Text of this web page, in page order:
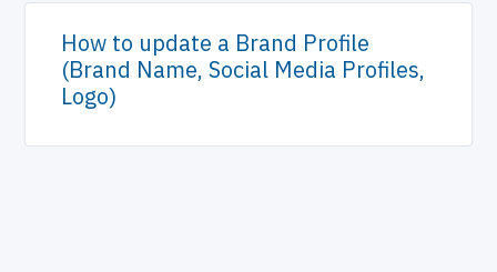
How to update a Brand Profile
(Brand Name, Social Media Profiles,
Logo)